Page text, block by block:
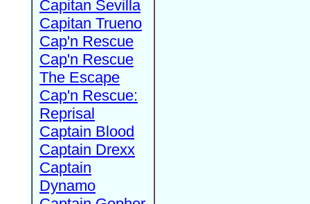
Capitan Sevilla
Capitan Trueno
Cap'n Rescue
Cap'n Rescue
The Escape
Cap'n Rescue:
Reprisal
Captain Blood
Captain Drexx
Captain
Dynamo